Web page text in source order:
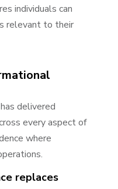
individuals can
relevant to their
delivered
every aspect of
where
replaces